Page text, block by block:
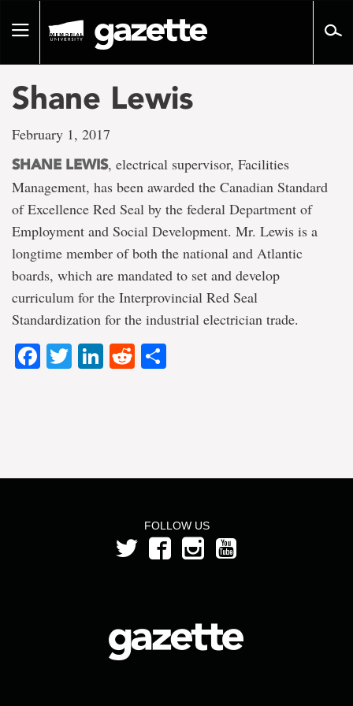
pageToggle
Shane Lewis
February 1, 2017
SHANE LEWIS, electrical supervisor, Facilities
Management, has been awarded the Canadian Standard
of Excellence Red Seal by the federal Department of
Employment and Social Development. Mr. Lewis is a
longtime member of both the national and Atlantic
boards, which are mandated to set and develop
curriculum for the Interprovincial Red Seal
Standardization for the industrial electrician trade.
Facebook
TwitterLinkedIn
Reddit
FOLLOW US